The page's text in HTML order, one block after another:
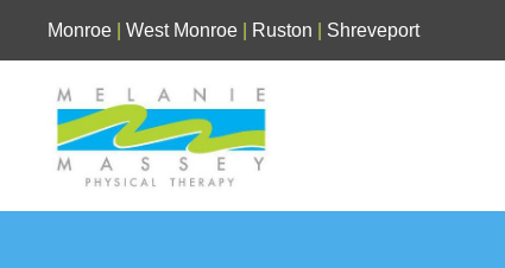
Monroe West Monroe Ruston Shreveport